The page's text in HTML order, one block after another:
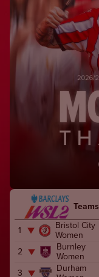
Teams
1
Bristol City
Women
2
Burnley
Women
3
Durham